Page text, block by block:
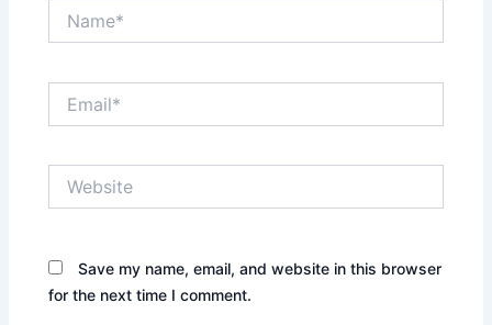
Save my name, email, and website in this browser
for the next time I comment.